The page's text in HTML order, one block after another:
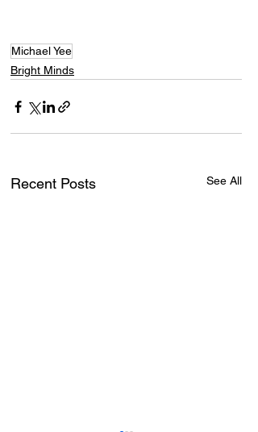
Michael Yee
Bright Minds
Recent Posts See All